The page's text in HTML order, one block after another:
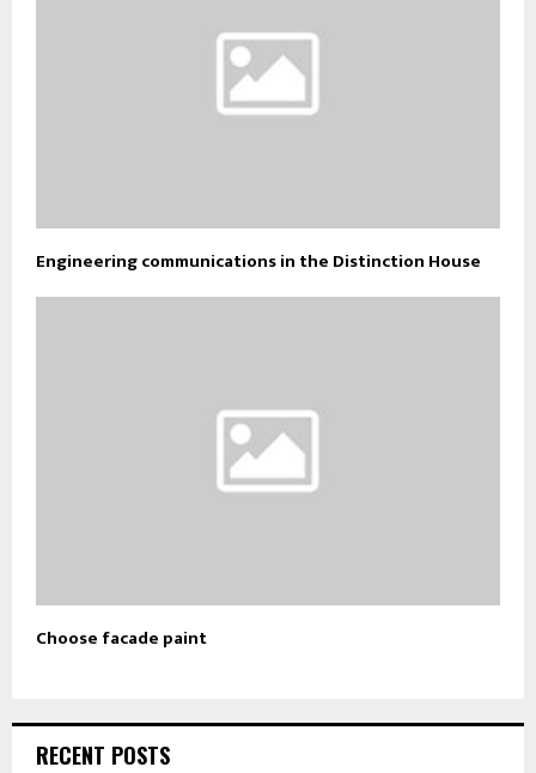
Engineering communications in the Distinction House
Choose facade paint
RECENT POSTS